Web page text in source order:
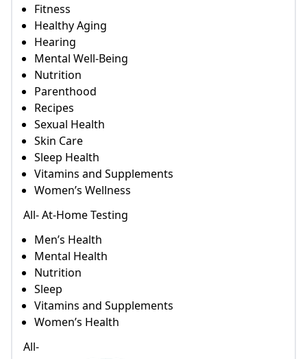
Fitness
Healthy Aging
Hearing
Mental Well-Being
Nutrition
Parenthood
Recipes
Sexual Health
Skin Care
Sleep Health
Vitamins and Supplements
Women’s Wellness
All- At-Home Testing
Men’s Health
Mental Health
Nutrition
Sleep
Vitamins and Supplements
Women’s Health
All-